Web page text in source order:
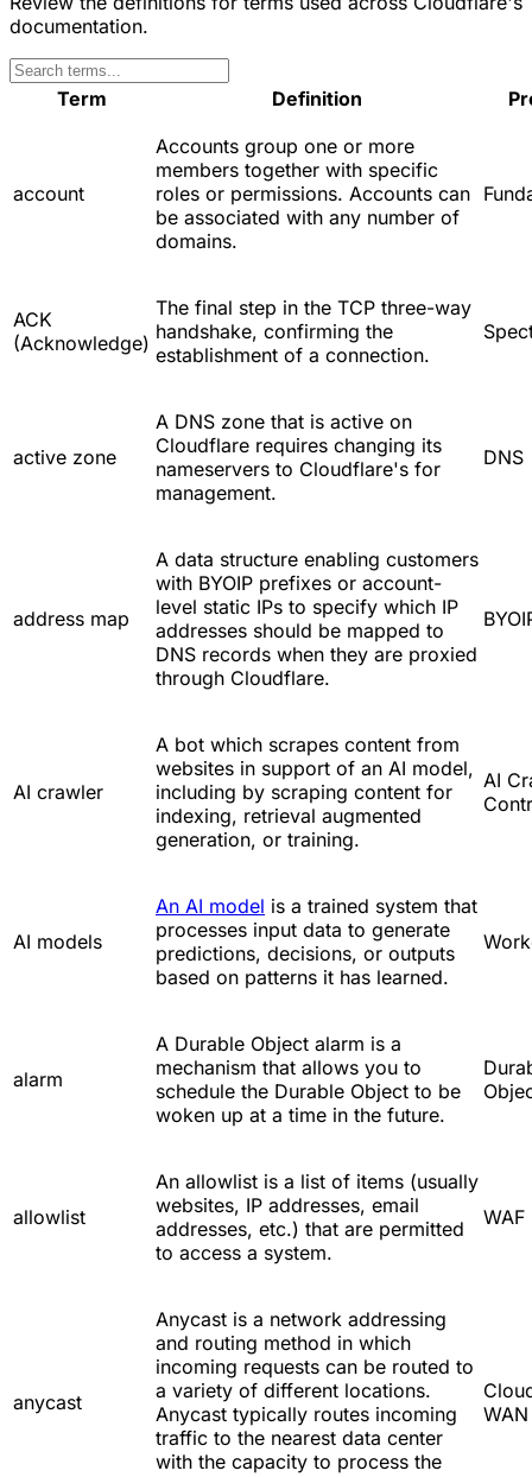
documentation.
Term Definition
account
Accounts group one or more
members together with specific
roles or permissions. Accounts can
be associated with any number of
domains.
ACK
(Acknowledge)
The final step in the TCP three-way
handshake, confirming the
establishment of a connection.
active zone
A DNS zone that is active on
Cloudflare requires changing its
nameservers to Cloudflare's for
management.
DNS
address map
A data structure enabling customers
with BYOIP prefixes or account-
level static IPs to specify which IP
addresses should be mapped to
DNS records when they are proxied
through Cloudflare.
AI crawler
A bot which scrapes content from
websites in support of an AI model,
including by scraping content for
indexing, retrieval augmented
generation, or training.
AI
AI models
An AI model is a trained system that
processes input data to generate
predictions, decisions, or outputs
based on patterns it has learned.
alarm
A Durable Object alarm is a
mechanism that allows you to
schedule the Durable Object to be
woken up at a time in the future.
allowlist
An allowlist is a list of items (usually
websites, IP addresses, email
addresses, etc.) that are permitted
to access a system.
WAF
anycast
Anycast is a network addressing
and routing method in which
incoming requests can be routed to
a variety of different locations.
Anycast typically routes incoming
traffic to the nearest data center
with the capacity to process the
WAN